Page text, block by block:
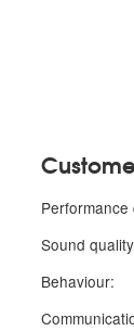
Performance
Sound
Behaviour: